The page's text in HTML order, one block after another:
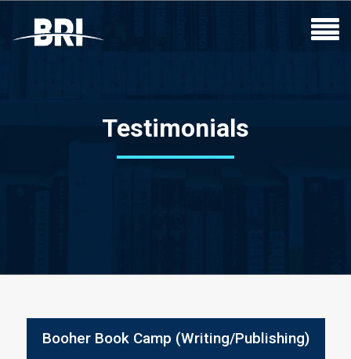
Testimonials
Booher Book Camp (Writing/Publishing)